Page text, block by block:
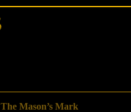
The Mason’s Mark